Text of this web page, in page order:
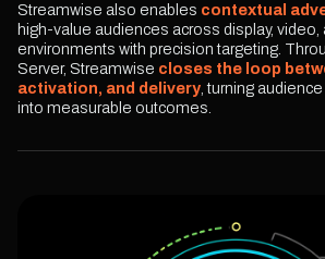
Streamwise also enables contextual
high-value audiences across display, video,
environments with precision targeting.
Server, Streamwise closes the loop
activation, and delivery , turning
into measurable outcomes.